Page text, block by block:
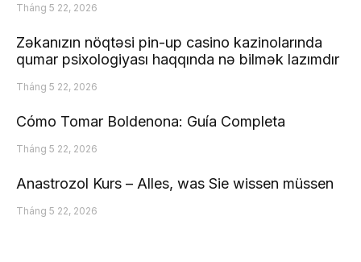
Tháng 5 22, 2026
Zəkanızın nöqtəsi pin-up casino kazinolarında
qumar psixologiyası haqqında nə bilmək lazımdır
Tháng 5 22, 2026
Cómo Tomar Boldenona: Guía Completa
Tháng 5 22, 2026
Anastrozol Kurs – Alles, was Sie wissen müssen
Tháng 5 22, 2026